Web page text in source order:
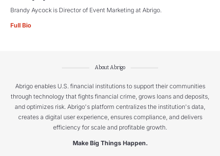
Brandy Aycock is Director of Event Marketing at Abrigo.
Full Bio
About Abrigo
Abrigo enables U.S. financial institutions to support their communities
through technology that fights financial crime, grows loans and deposits,
and optimizes risk. Abrigo's platform centralizes the institution's data,
creates a digital user experience, ensures compliance, and delivers
efficiency for scale and profitable growth.
Make Big Things Happen.